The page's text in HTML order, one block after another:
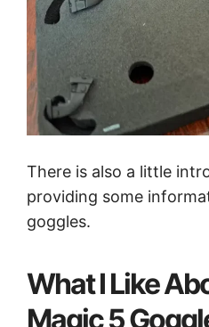
There is also a little
providing some
goggles.
What I Like
Magic 5